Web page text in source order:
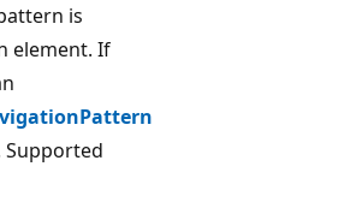
is
element. If